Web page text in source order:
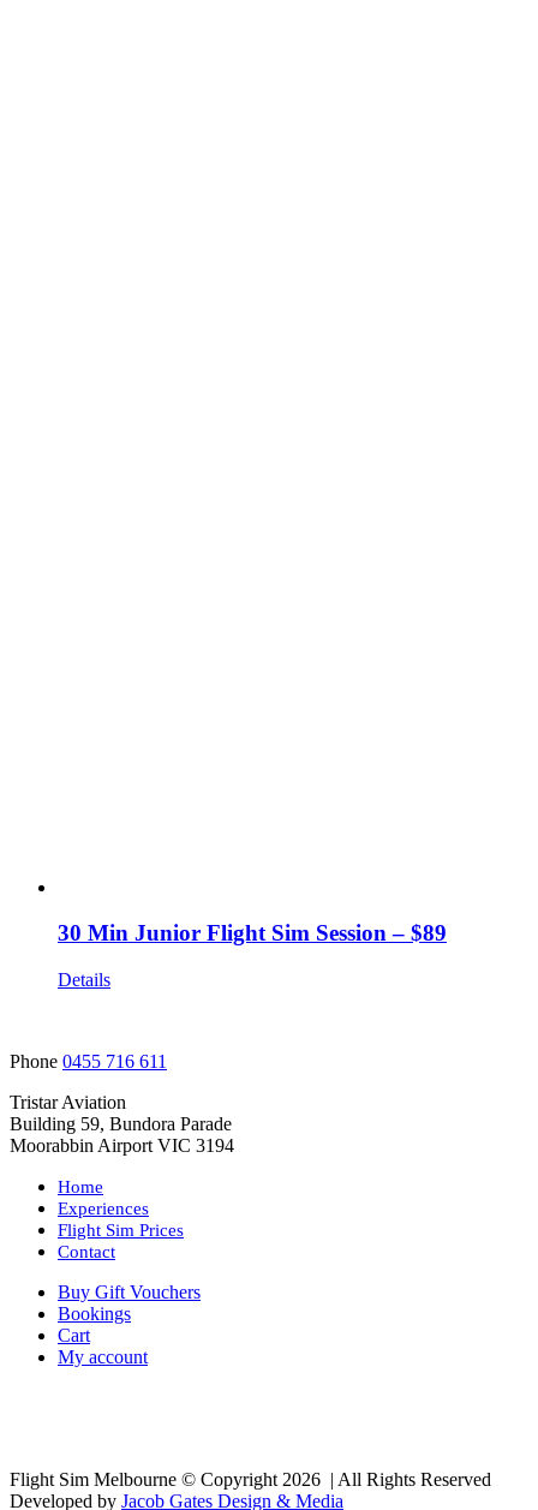
30 Min Junior Flight Sim Session – $89
Details
Phone 0455 716 611
Tristar Aviation
Building 59, Bundora Parade
Moorabbin Airport VIC 3194
Home
Experiences
Flight Sim Prices
Contact
Buy Gift Vouchers
Bookings
Cart
My account
Flight Sim Melbourne © Copyright 2026 | All Rights Reserved
Developed by Jacob Gates Design & Media